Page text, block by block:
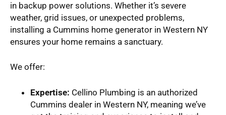
in backup power solutions. Whether it’s severe
weather, grid issues, or unexpected problems,
installing a Cummins home generator in Western NY
ensures your home remains a sanctuary.
We offer:
Expertise: Cellino Plumbing is an authorized
Cummins dealer in Western NY, meaning we’ve